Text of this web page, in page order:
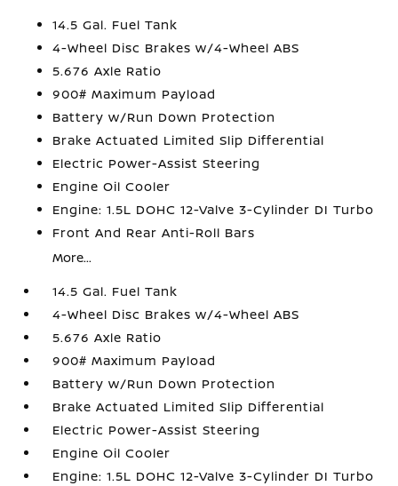
14.5 Gal. Fuel Tank
4-Wheel Disc Brakes w/4-Wheel ABS
5.676 Axle Ratio
900# Maximum Payload
Battery w/Run Down Protection
Brake Actuated Limited Slip Differential
Electric Power-Assist Steering
Engine Oil Cooler
Engine: 1.5L DOHC 12-Valve 3-Cylinder DI Turbo
Front And Rear Anti-Roll Bars
More...
14.5 Gal. Fuel Tank
4-Wheel Disc Brakes w/4-Wheel ABS
5.676 Axle Ratio
900# Maximum Payload
Battery w/Run Down Protection
Brake Actuated Limited Slip Differential
Electric Power-Assist Steering
Engine Oil Cooler
Engine: 1.5L DOHC 12-Valve 3-Cylinder DI Turbo